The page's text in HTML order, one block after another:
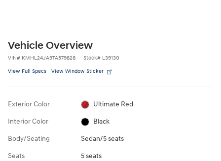
Vehicle Overview
VIN# KMHL24JA9TA579828 Stock# L39130
View Full Specs View Window Sticker
Exterior Color Ultimate Red
Interior Color Black
Body/Seating Sedan/5 seats
Seats 5 seats